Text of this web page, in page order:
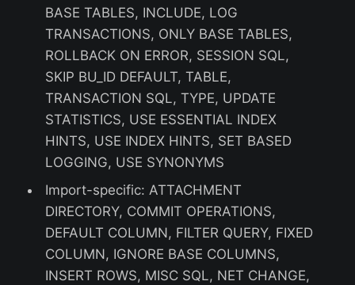
BASE TABLES, INCLUDE, LOG
TRANSACTIONS, ONLY BASE TABLES,
ROLLBACK ON ERROR, SESSION SQL,
SKIP BU_ID DEFAULT, TABLE,
TRANSACTION SQL, TYPE, UPDATE
STATISTICS, USE ESSENTIAL INDEX
HINTS, USE INDEX HINTS, SET BASED
LOGGING, USE SYNONYMS
Import-specific: ATTACHMENT
DIRECTORY, COMMIT OPERATIONS,
DEFAULT COLUMN, FILTER QUERY, FIXED
COLUMN, IGNORE BASE COLUMNS,
INSERT ROWS, MISC SQL, NET CHANGE,